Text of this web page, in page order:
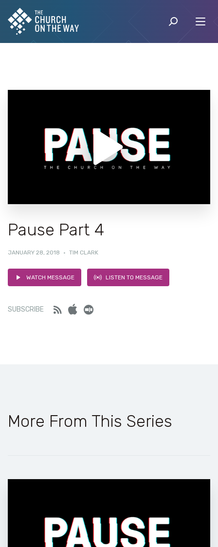
Pause Part 4
JANUARY 28, 2018 · TIM CLARK
WATCH MESSAGE LISTEN TO MESSAGE
SUBSCRIBE Feed iTunes
More From This Series